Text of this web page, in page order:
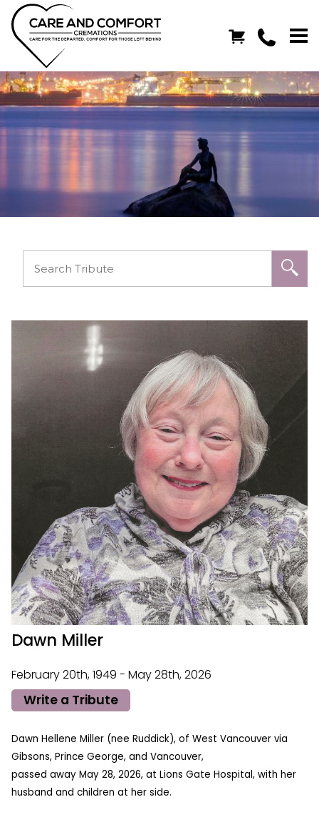
Dawn Miller
February 20th, 1949 - May 28th, 2026
Write a Tribute
Dawn Hellene Miller (nee Ruddick), of West Vancouver via
Gibsons, Prince George, and Vancouver,
passed away May 28, 2026, at Lions Gate Hospital, with her
husband and children at her side.